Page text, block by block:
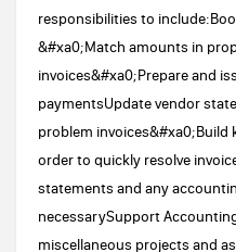
responsibilities to
&#xa0;Match amounts in
invoices&#xa0;Prepare and
paymentsUpdate vendor
problem invoices&#xa0;Build
order to quickly resolve
statements and any
necessarySupport
miscellaneous projects and